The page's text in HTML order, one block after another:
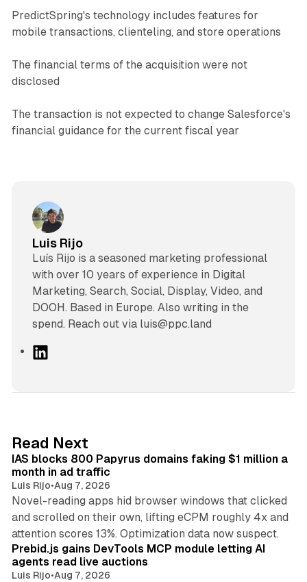
PredictSpring's technology includes features for
mobile transactions, clienteling, and store operations
The financial terms of the acquisition were not
disclosed
The transaction is not expected to change Salesforce's
financial guidance for the current fiscal year
Luis Rijo
Luís Rijo is a seasoned marketing professional
with over 10 years of experience in Digital
Marketing, Search, Social, Display, Video, and
DOOH. Based in Europe. Also writing in the
spend. Reach out via luis@ppc.land
I
n
Read Next
IAS blocks 800 Papyrus domains faking $1 million a
month in ad traffic
Luis Rijo•Aug 7, 2026
Novel-reading apps hid browser windows that clicked
and scrolled on their own, lifting eCPM roughly 4x and
attention scores 13%. Optimization data now suspect.
Prebid.js gains DevTools MCP module letting AI
agents read live auctions
Luis Rijo•Aug 7, 2026